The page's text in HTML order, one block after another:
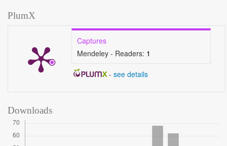
PlumX
Captures
Mendeley - Readers: 1
- see details
Downloads